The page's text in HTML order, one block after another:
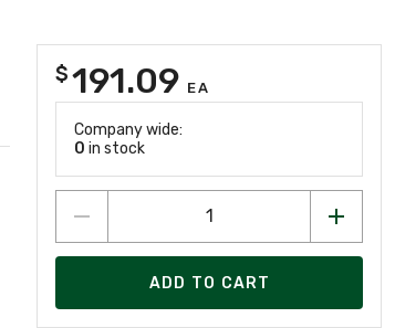
$191.09 EA
Company wide:
0 in stock
ADD TO CART